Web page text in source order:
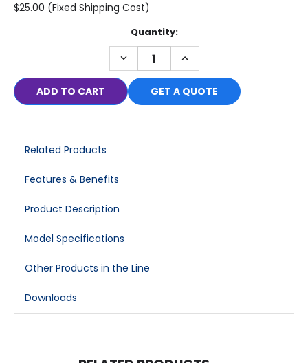
$25.00 (Fixed Shipping Cost)
Quantity:
DECREASE
QUANTITY:
INCREASE
QUANTITY:
GET A QUOTE
Related Products
Features & Benefits
Product Description
Model Specifications
Other Products in the Line
Downloads